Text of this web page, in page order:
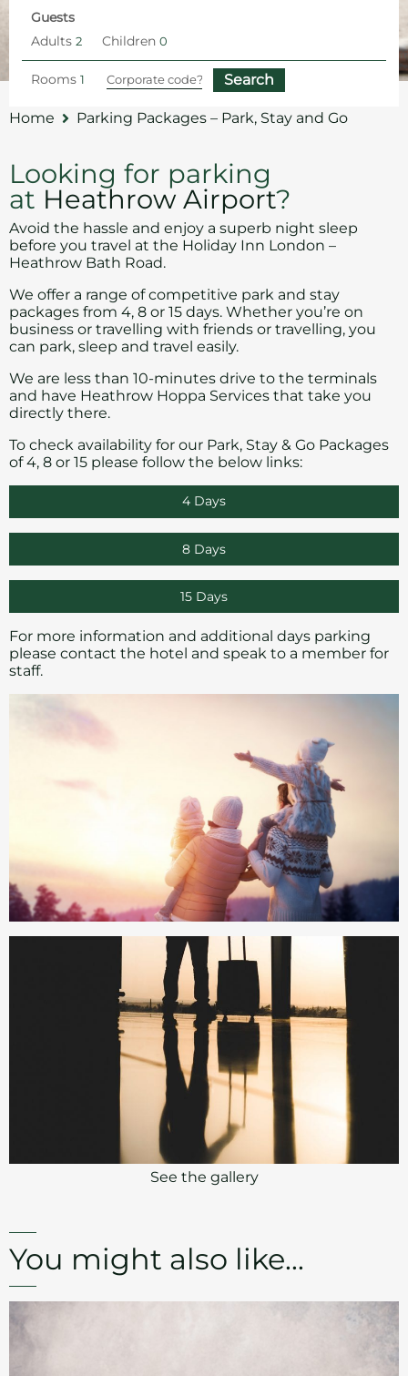
Guests
Adults
Children
Rooms
Home Parking Packages – Park, Stay and Go
Looking for parking
at Heathrow Airport?
Avoid the hassle and enjoy a superb night sleep
before you travel at the Holiday Inn London –
Heathrow Bath Road.
We offer a range of competitive park and stay
packages from 4, 8 or 15 days. Whether you’re on
business or travelling with friends or travelling, you
can park, sleep and travel easily.
We are less than 10-minutes drive to the terminals
and have Heathrow Hoppa Services that take you
directly there.
To check availability for our Park, Stay & Go Packages
of 4, 8 or 15 please follow the below links:
4 Days
8 Days
15 Days
For more information and additional days parking
please contact the hotel and speak to a member for
staff.
See the gallery
You might also like...